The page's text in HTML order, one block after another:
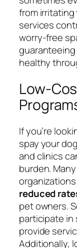
from
services
worry-free
healthy
Low-
If you’re
spay your
and clinics
burden.
reduced
pet owners.
participate
provide
Additionally,